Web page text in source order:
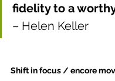
fidelity to a
– Helen Keller
Shift in focus / encore